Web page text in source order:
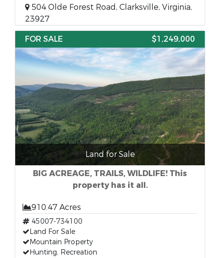
504 Olde Forest Road, Clarksville, Virginia,
23927
FOR SALE
$1,249,000
Land for Sale
BIG ACREAGE, TRAILS, WILDLIFE! This
property has it all.
910.47 Acres
45007-734100
Land For Sale
Mountain Property
Hunting, Recreation